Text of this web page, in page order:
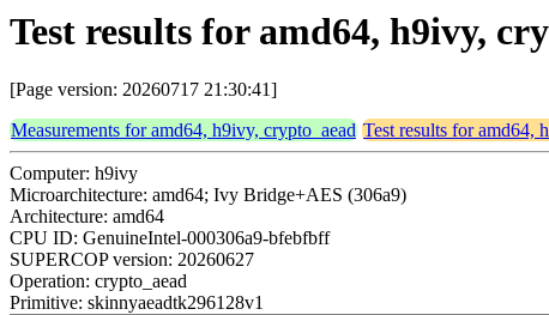
Test results for amd64, h9ivy,
[Page version: 20260717 21:30:41]
Measurements for amd64, h9ivy, crypto_aead Test results for amd64,
Computer: h9ivy
Microarchitecture: amd64; Ivy Bridge+AES (306a9)
Architecture: amd64
CPU ID: GenuineIntel-000306a9-bfebfbff
SUPERCOP version: 20260627
Operation: crypto_aead
Primitive: skinnyaeadtk296128v1